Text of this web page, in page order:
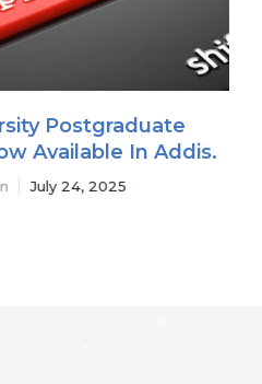
Postgraduate
Available In Addis.
July 24, 2025